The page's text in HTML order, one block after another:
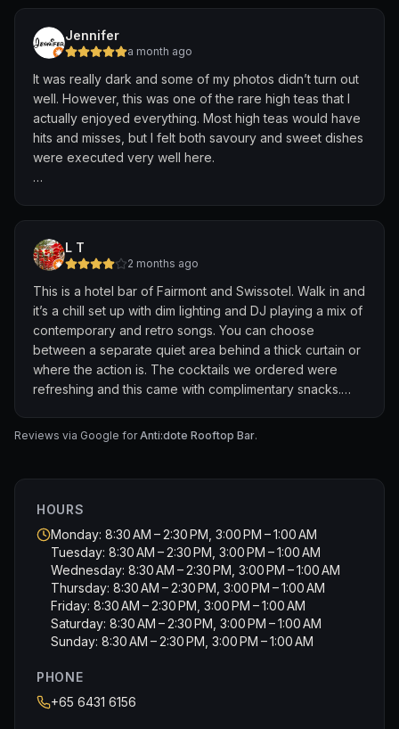
again for the music and vibes
Adonis then brought the idea to life beautifully. The
blush-pink cocktail was not only visually stunning but
also featured lovely grapefruit notes and was light,
refreshing, delicately sweet, and perfectly balanced. It
felt elegant, thoughtfully crafted, and was easily one of
the highlights of our evening.
We also appreciated the savoury snack selection
with the cocktails and added an extra thoughtful touch
to the experience.
hospitality and their willingness to go the extra mile to
create something personalised for their guests. It is
these thoughtful touches that transform a good bar visit
into a memorable one. Thank you, Nicola and Adonis,
for making our evening so special. We look forward to
returning. Cheers! 🍸💕
Jennifer
a month ago
It was really dark and some of my photos didn’t turn out
well. However, this was one of the rare high teas that I
actually enjoyed everything. Most high teas would have
hits and misses, but I felt both savoury and sweet dishes
were executed very well here.
amazing. While it’s a clear orange liquid, the chocolate
flavour was very strong.
One thing I wanted to highlight was the fact that the
scones came in bite sized piece. I always found it
difficult to finish scones during high teas because they
were just too filling.
🥪 SAVOURIES
chive cream
• SMOKED SALMON TEA SANDWICH with Spanish onion
• FOIE GRAS PARFAIT with fig jam
🍰 SWEETS
• EARL GREY CREAM choux puff with citrus marmalade
• PASSIONFRUIT GANACHE Joconde sponge
• NESPRESSO COFFEE chocolate pie with Clementine
orange
• STRAWBERRY BASIL sable tart with vanilla pastry
cream
L T
2 months ago
This is a hotel bar of Fairmont and Swissotel. Walk in and
it’s a chill set up with dim lighting and DJ playing a mix of
contemporary and retro songs. You can choose
between a separate quiet area behind a thick curtain or
where the action is. The cocktails we ordered were
refreshing and this came with complimentary snacks.
enjoying the music.
Reviews via Google forAnti:dote Rooftop Bar.
HOURS
Monday: 8:30 AM – 2:30 PM, 3:00 PM – 1:00 AM
Tuesday: 8:30 AM – 2:30 PM, 3:00 PM – 1:00 AM
Wednesday: 8:30 AM – 2:30 PM, 3:00 PM – 1:00 AM
Thursday: 8:30 AM – 2:30 PM, 3:00 PM – 1:00 AM
Friday: 8:30 AM – 2:30 PM, 3:00 PM – 1:00 AM
Saturday: 8:30 AM – 2:30 PM, 3:00 PM – 1:00 AM
Sunday: 8:30 AM – 2:30 PM, 3:00 PM – 1:00 AM
PHONE
+65 6431 6156